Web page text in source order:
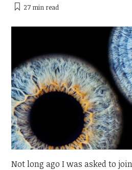
27 minread
Not long ago I was asked to